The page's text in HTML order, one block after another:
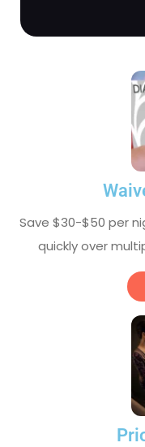
Save $30-$50 per
quickly over